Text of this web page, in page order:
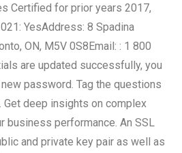
Certified for prior years 2017,
YesAddress: 8 Spadina
ON, M5V 0S8Email: : 1 800
are updated successfully, you
password. Tag the questions
Get deep insights on complex
business performance. An SSL
and private key pair as well as